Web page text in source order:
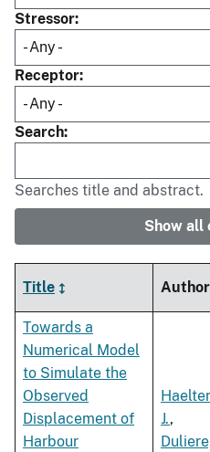
Stressor
Receptor
Search
Searches title and abstract.
Show all
Title Author
Towards a
Numerical Model
to Simulate the
Observed
Displacement of
Harbour
J.,